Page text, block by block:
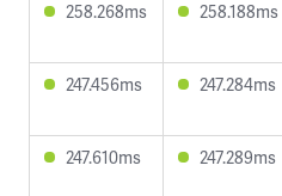
258.268ms 258.188ms
247.456ms 247.284ms
247.610ms 247.289ms